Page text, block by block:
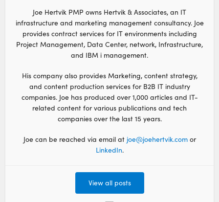
Joe Hertvik PMP owns Hertvik & Associates, an IT
infrastructure and marketing management consultancy. Joe
provides contract services for IT environments including
Project Management, Data Center, network, Infrastructure,
and IBM i management.
His company also provides Marketing, content strategy,
and content production services for B2B IT industry
companies. Joe has produced over 1,000 articles and IT-
related content for various publications and tech
companies over the last 15 years.
Joe can be reached via email at joe@joehertvik.comor
LinkedIn.
View all posts